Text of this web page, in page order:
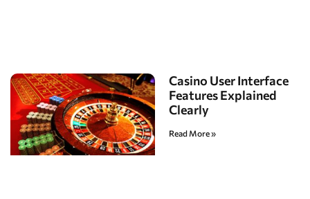
Casino User Interface
Features Explained
Clearly
Read More »